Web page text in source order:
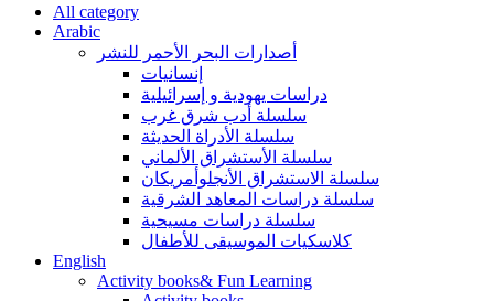
All category
Arabic
أصدارات البحر الأحمر للنشر
إنسانيات
دراسات يهودية و إسرائيلية
سلسلة أدب شرق غرب
سلسلة الأدراة الحديثة
سلسلة الأستشراق الألماني
سلسلة الاستشراق الأنجلوأمريكان
سلسلة دراسات المعاهد الشرقية
سلسلة دراسات مسيحية
كلاسكيات الموسيقى للأطفال
English
Activity books& Fun Learning